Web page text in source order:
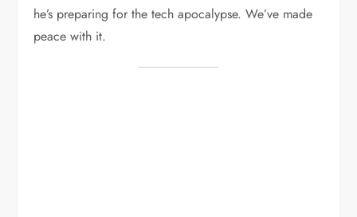
he’s preparing for the tech apocalypse. We’ve made
peace with it.